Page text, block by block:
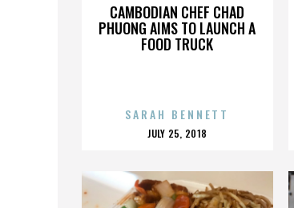
CAMBODIAN CHEF CHAD
PHUONG AIMS TO LAUNCH A
FOOD TRUCK
SARAH BENNETT
POSTED
JULY 25, 2018